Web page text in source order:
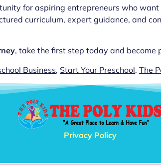
for aspiring entrepreneurs who
curriculum, expert guidance, and
, take the first step today and become
Business, Start Your Preschool, The
Privacy Policy